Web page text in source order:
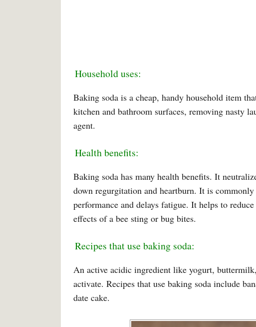
Household uses:
Baking soda is a cheap, handy household item
kitchen and bathroom surfaces, removing nasty
agent.
Health benefits:
Baking soda has many health benefits. It
down regurgitation and heartburn. It is commonly
performance and delays fatigue. It helps to
effects of a bee sting or bug bites.
Recipes that use baking soda:
An active acidic ingredient like yogurt,
activate. Recipes that use baking soda include
date cake.